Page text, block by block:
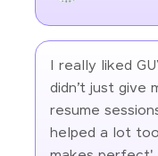
I really liked
didn’t just give
resume
helped a lot